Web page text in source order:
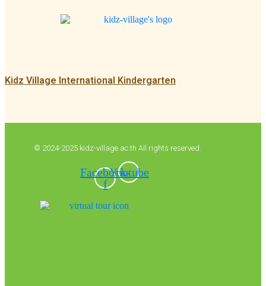
Kidz Village International Kindergarten
© 2024-2025 kidz-village.ac.th All rights reserved.
Facebook-
f
Youtube